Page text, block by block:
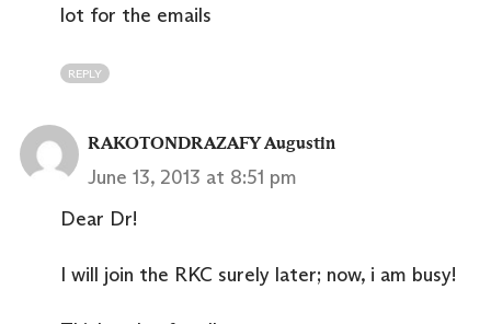
lot for the emails
REPLY
RAKOTONDRAZAFY Augustin
June 13, 2013 at 8:51 pm
Dear Dr!
I will join the RKC surely later; now, i am busy!